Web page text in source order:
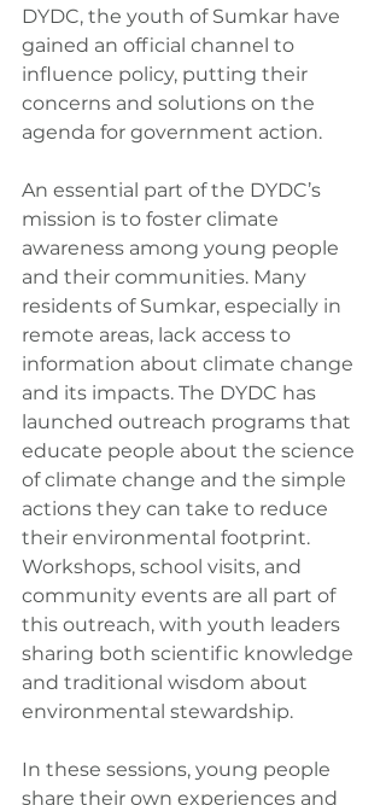
DYDC, the youth of Sumkar have
gained an official channel to
influence policy, putting their
concerns and solutions on the
agenda for government action.
An essential part of the DYDC’s
mission is to foster climate
awareness among young people
and their communities. Many
residents of Sumkar, especially in
remote areas, lack access to
information about climate change
and its impacts. The DYDC has
launched outreach programs that
educate people about the science
of climate change and the simple
actions they can take to reduce
their environmental footprint.
Workshops, school visits, and
community events are all part of
this outreach, with youth leaders
sharing both scientific knowledge
and traditional wisdom about
environmental stewardship.
In these sessions, young people
share their own experiences and